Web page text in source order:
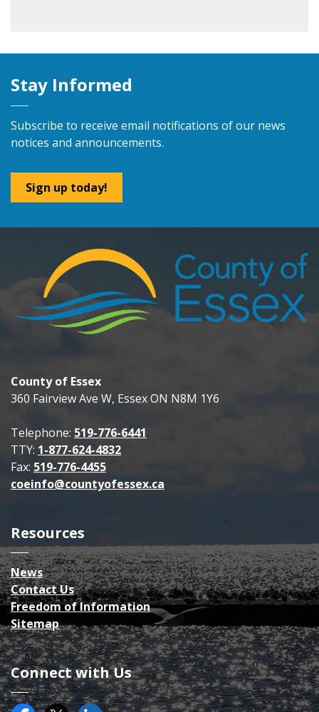
Stay Informed
Subscribe to receive email notifications of our news
notices and announcements.
Sign up today!
County of Essex
360 Fairview Ave W, Essex ON N8M 1Y6
Telephone: 519-776-6441
TTY: 1-877-624-4832
Fax: 519-776-4455
coeinfo@countyofessex.ca
Resources
News
Contact Us
Freedom of Information
Sitemap
Connect with Us